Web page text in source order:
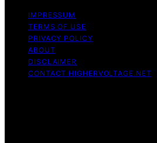
IMPRESSUM
TERMS OF USE
PRIVACY POLICY
ABOUT
DISCLAIMER
CONTACT HIGHERVOLTAGE.NET